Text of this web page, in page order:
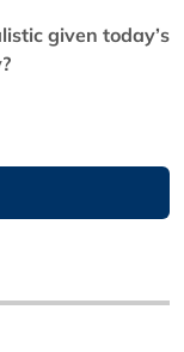
given today’s